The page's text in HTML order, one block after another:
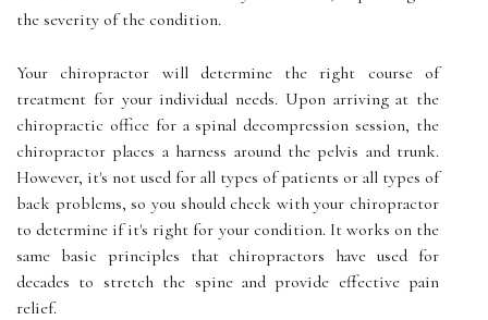
the severity of the condition.
Your chiropractor will determine the right course of
treatment for your individual needs. Upon arriving at the
chiropractic office for a spinal decompression session, the
chiropractor places a harness around the pelvis and trunk.
However, it's not used for all types of patients or all types of
back problems, so you should check with your chiropractor
to determine if it's right for your condition. It works on the
same basic principles that chiropractors have used for
decades to stretch the spine and provide effective pain
relief.